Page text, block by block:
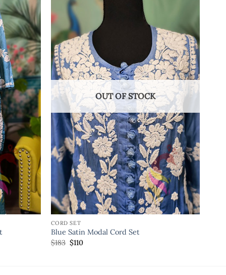
OUT OF STOCK
CORD SET
Blue Satin Modal Cord Set
$183 $110